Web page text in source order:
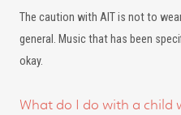
The caution with AIT is not to
general. Music that has been
okay.
What do I do with a child